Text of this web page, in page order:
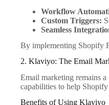
Workflow
Custom Triggers:
Seamless
By implementing Shopify
2. Klaviyo: The Email
Email marketing remains
capabilities to help
Benefits of Using Klaviyo